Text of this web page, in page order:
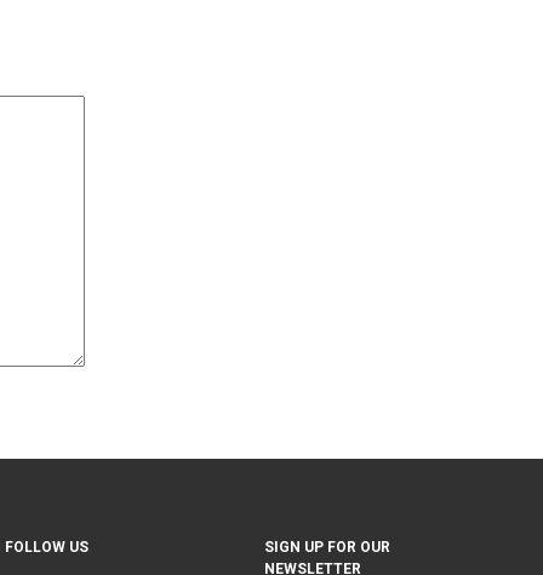
FOLLOW US
SIGN UP FOR OUR
NEWSLETTER